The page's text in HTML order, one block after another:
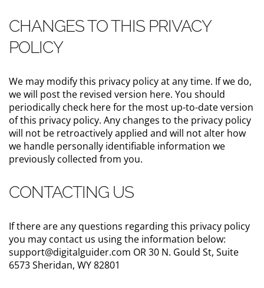
CHANGES TO THIS PRIVACY
POLICY
We may modify this privacy policy at any time. If we do,
we will post the revised version here. You should
periodically check here for the most up-to-date version
of this privacy policy. Any changes to the privacy policy
will not be retroactively applied and will not alter how
we handle personally identifiable information we
previously collected from you.
CONTACTING US
If there are any questions regarding this privacy policy
you may contact us using the information below:
support@digitalguider.com OR 30 N. Gould St, Suite
6573 Sheridan, WY 82801